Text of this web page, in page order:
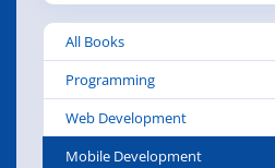
All Books
Programming
Web Development
Mobile Development